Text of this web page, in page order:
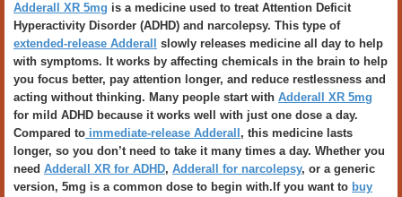
Adderall XR 5mg is a medicine used to treat Attention Deficit
Hyperactivity Disorder (ADHD) and narcolepsy. This type of
extended-release Adderall
slowly releases medicine all day to help
with symptoms. It works by affecting chemicals in the brain to help
you focus better, pay attention longer, and reduce restlessness and
acting without thinking. Many people start with Adderall XR 5mg
for mild ADHD because it works well with just one dose a day.
Compared to immediate-release Adderall , this medicine lasts
longer, so you don’t need to take it many times a day. Whether you
need Adderall XR for ADHD, Adderall for narcolepsy, or a generic
version, 5mg is a common dose to begin with.If you want to buy